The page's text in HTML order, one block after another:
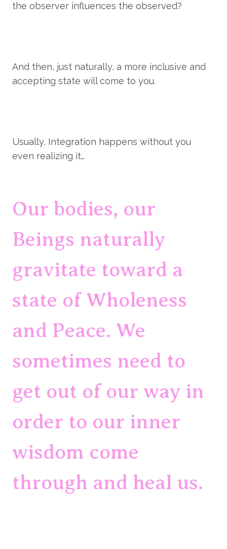
the observer influences the observed?
And then, just naturally, a more inclusive and
accepting state will come to you.
Usually, Integration happens without you
even realizing it…
Our bodies, our
Beings naturally
gravitate toward a
state of Wholeness
and Peace. We
sometimes need to
get out of our way in
order to our inner
wisdom come
through and heal us.